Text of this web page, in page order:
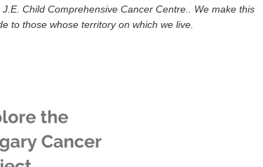
Child Comprehensive Cancer Centre.. We make this
to those whose territory on which we live.